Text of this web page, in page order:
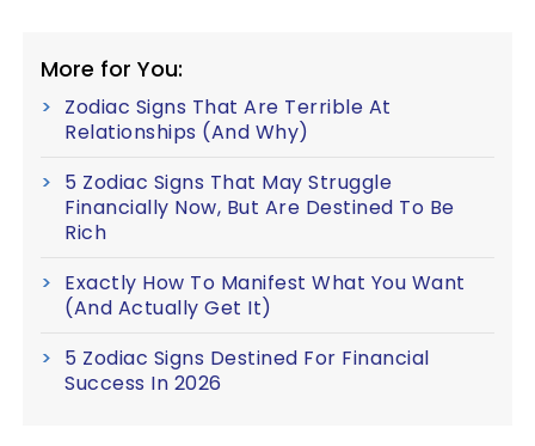
More for You:
Zodiac Signs That Are Terrible At
Relationships (And Why)
5 Zodiac Signs That May Struggle
Financially Now, But Are Destined To Be
Rich
Exactly How To Manifest What You Want
(And Actually Get It)
5 Zodiac Signs Destined For Financial
Success In 2026